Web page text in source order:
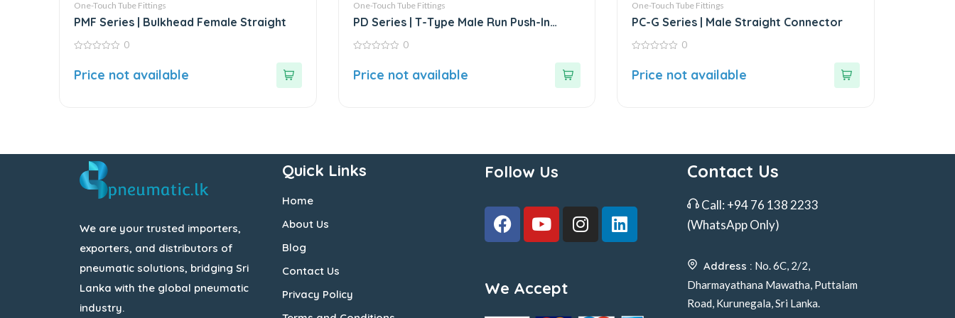
One-Touch Tube Fittings
PMF Series | Bulkhead Female Straight
of
0
Price not available
One-Touch Tube Fittings
PD Series | T-Type Male Run Push-In
Connector
of
0
Price not available
One-Touch Tube Fittings
PC-G Series | Male Straight Connector
of
0
Price not available
We are your trusted importers,
exporters, and distributors of
pneumatic solutions, bridging Sri
Lanka with the global pneumatic
industry.
Quick Links
Home
About Us
Blog
Contact Us
Privacy Policy
Follow Us
We Accept
Contact Us
Call: +94 76 138 2233
(WhatsApp Only)
Address : No. 6C, 2/2,
Dharmayathana Mawatha, Puttalam
Road, Kurunegala, Sri Lanka.